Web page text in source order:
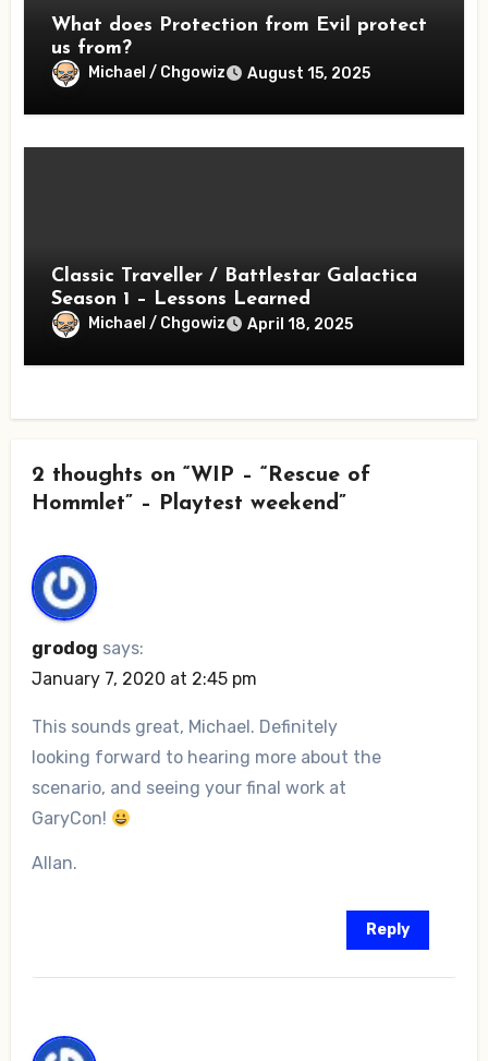
What does Protection from Evil protect
us from?
Michael / Chgowiz August 15, 2025
Classic Traveller / Battlestar Galactica
Season 1 – Lessons Learned
Michael / Chgowiz April 18, 2025
2 thoughts on “WIP – “Rescue of
Hommlet” – Playtest weekend”
grodog says:
January 7, 2020 at 2:45 pm
This sounds great, Michael. Definitely
looking forward to hearing more about the
scenario, and seeing your final work at
GaryCon!
Allan.
Reply